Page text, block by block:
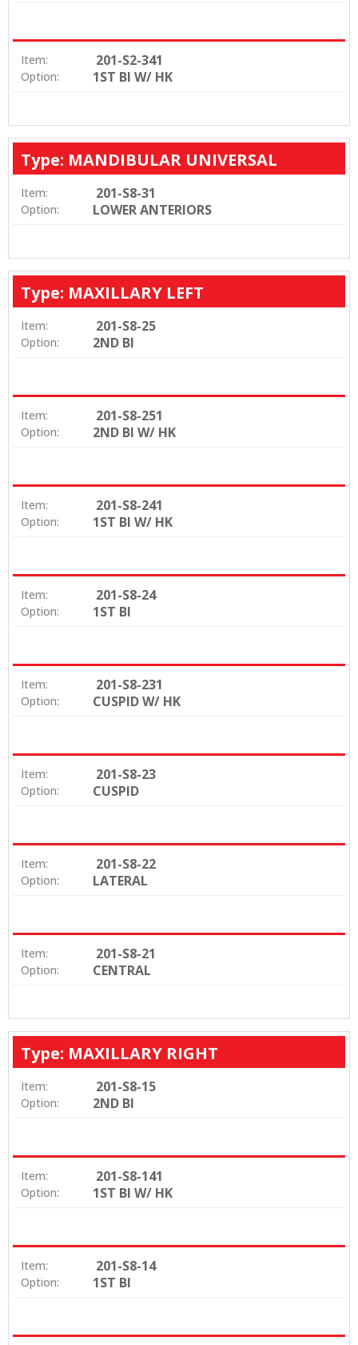
Item: 201-S2-341
Option: 1ST BI W/ HK
Type: MANDIBULAR UNIVERSAL
Item: 201-S8-31
Option: LOWER ANTERIORS
Type: MAXILLARY LEFT
Item: 201-S8-25
Option: 2ND BI
Item: 201-S8-251
Option: 2ND BI W/ HK
Item: 201-S8-241
Option: 1ST BI W/ HK
Item: 201-S8-24
Option: 1ST BI
Item: 201-S8-231
Option: CUSPID W/ HK
Item: 201-S8-23
Option: CUSPID
Item: 201-S8-22
Option: LATERAL
Item: 201-S8-21
Option: CENTRAL
Type: MAXILLARY RIGHT
Item: 201-S8-15
Option: 2ND BI
Item: 201-S8-141
Option: 1ST BI W/ HK
Item: 201-S8-14
Option: 1ST BI